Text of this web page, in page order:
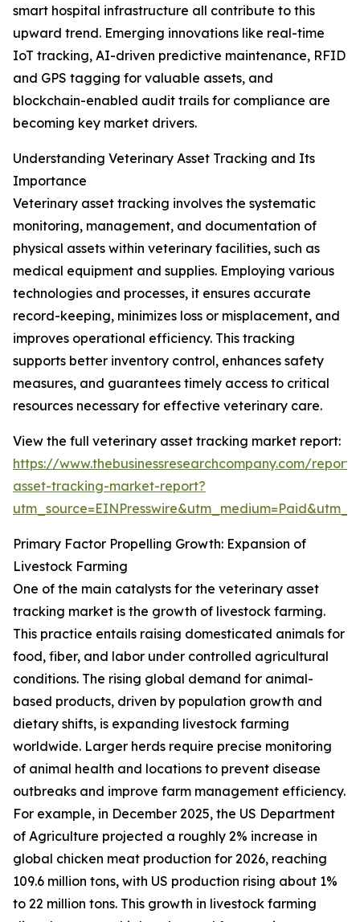
smart hospital infrastructure all contribute to this
upward trend. Emerging innovations like real-time
IoT tracking, AI-driven predictive maintenance, RFID
and GPS tagging for valuable assets, and
blockchain-enabled audit trails for compliance are
becoming key market drivers.
Understanding Veterinary Asset Tracking and Its
Importance
Veterinary asset tracking involves the systematic
monitoring, management, and documentation of
physical assets within veterinary facilities, such as
medical equipment and supplies. Employing various
technologies and processes, it ensures accurate
record-keeping, minimizes loss or misplacement, and
improves operational efficiency. This tracking
supports better inventory control, enhances safety
measures, and guarantees timely access to critical
resources necessary for effective veterinary care.
View the full veterinary asset tracking market report:
https://www.thebusinessresearchcompany.com/
asset-tracking-market-report?
Primary Factor Propelling Growth: Expansion of
Livestock Farming
One of the main catalysts for the veterinary asset
tracking market is the growth of livestock farming.
This practice entails raising domesticated animals for
food, fiber, and labor under controlled agricultural
conditions. The rising global demand for animal-
based products, driven by population growth and
dietary shifts, is expanding livestock farming
worldwide. Larger herds require precise monitoring
of animal health and locations to prevent disease
outbreaks and improve farm management efficiency.
For example, in December 2025, the US Department
of Agriculture projected a roughly 2% increase in
global chicken meat production for 2026, reaching
109.6 million tons, with US production rising about 1%
to 22 million tons. This growth in livestock farming